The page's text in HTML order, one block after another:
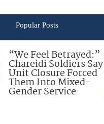
Popular Posts
“We Feel Betrayed:”
Chareidi Soldiers Say
Unit Closure Forced
Them Into Mixed-
Gender Service